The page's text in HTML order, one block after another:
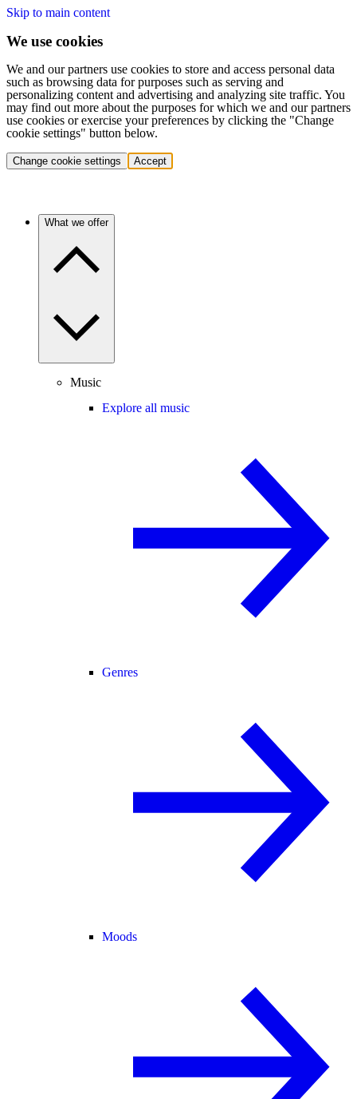
Skip to main content
We use cookies
We and our partners use cookies to store and access personal data
such as browsing data for purposes such as serving and
personalizing content and advertising and analyzing site traffic. You
may find out more about the purposes for which we and our partners
use cookies or exercise your preferences by clicking the "Change
cookie settings" button below.
Change cookie settings Accept
What we offer
Music
Explore all music
Genres
Moods